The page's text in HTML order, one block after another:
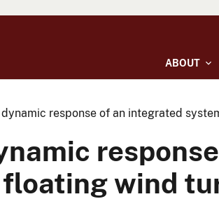
ABOUT
response of an integrated
wind